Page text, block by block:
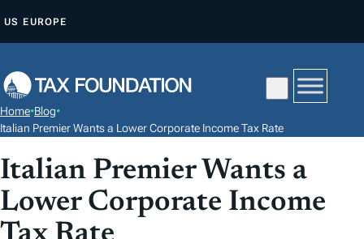
P
O
N
T
US EUROPE
Home•Blog•
Italian Premier Wants a Lower Corporate Income Tax Rate
Italian Premier Wants a
Lower Corporate Income